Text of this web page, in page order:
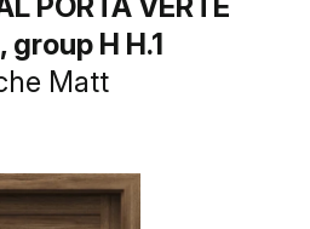
group H H.1
Matt